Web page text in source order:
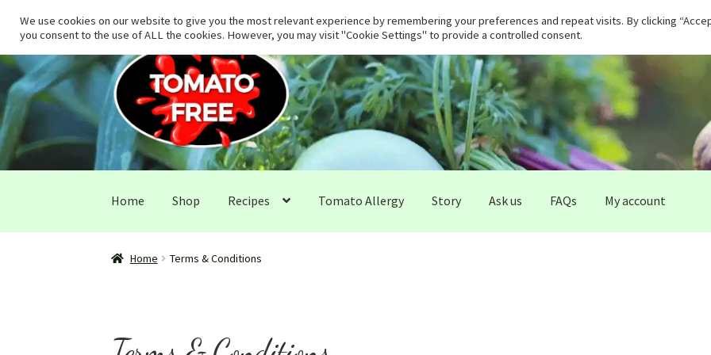
Skip
to
navigation
Skip
to
content
Home Shop Recipes Tomato Allergy Story Ask us FAQs My account
Home Terms & Conditions
We use cookies on our website to give you the most relevant experience by remembering your preferences and repeat visits. By clicking
you consent to the use of ALL the cookies. However, you may visit "Cookie Settings" to provide a controlled consent.